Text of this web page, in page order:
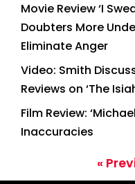
Movie Review ‘I
Doubters More
Eliminate Anger
Video: Smith
Reviews on ‘The
Film Review:
Inaccuracies
«